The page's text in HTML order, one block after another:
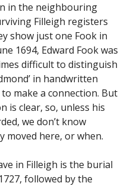
in the neighbouring
Filleigh registers
show just one Fook in
1694, Edward Fook was
difficult to distinguish
in handwritten
make a connection. But
is clear, so, unless his
we don’t know
moved here, or when.
in Filleigh is the burial
followed by the